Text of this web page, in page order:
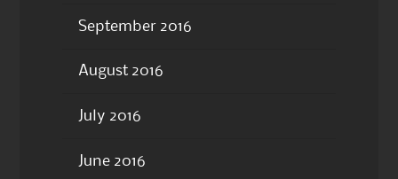
September 2016
August 2016
July 2016
June 2016